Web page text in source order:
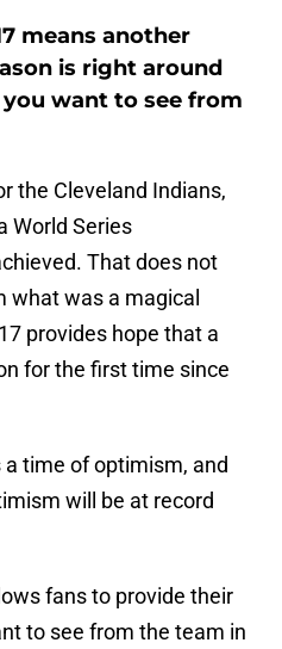
means another
is right around
want to see from
the Cleveland Indians,
World Series
That does not
what was a magical
provides hope that a
for the first time since
time of optimism, and
will be at record
fans to provide their
to see from the team in